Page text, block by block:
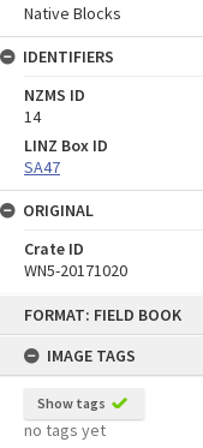
FORMAT: FIELD BOOK
IMAGE TAGS
Show tags
no tags yet
Native Blocks
IDENTIFIERS
NZMS ID
14
LINZ Box ID
SA47
ORIGINAL
Crate ID
WN5-20171020